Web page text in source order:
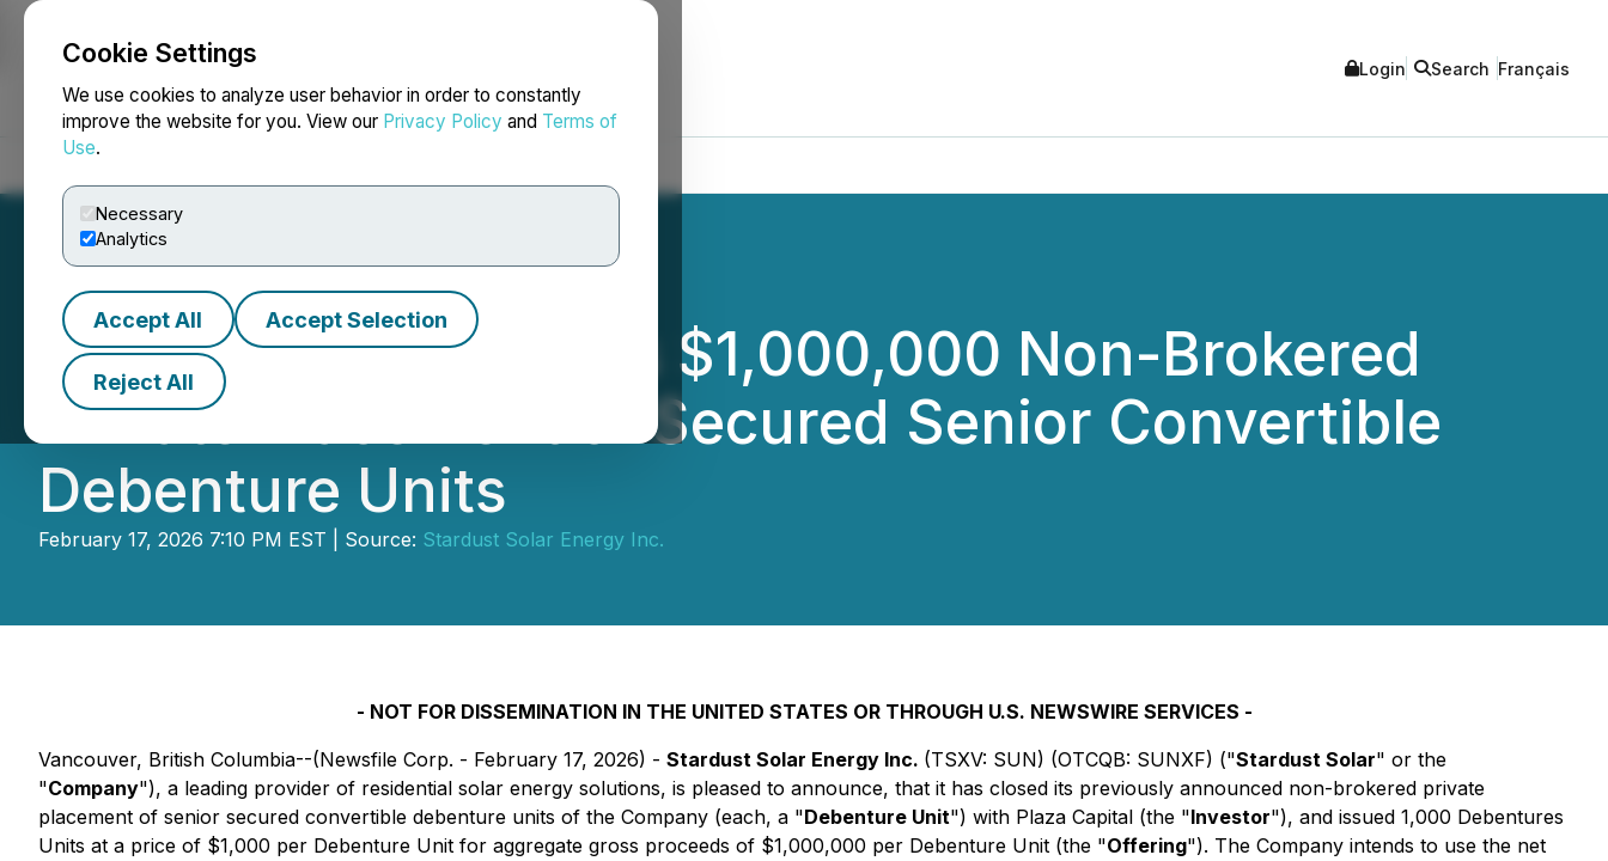
Cookie Settings
We use cookies to analyze user behavior in order to constantly
improve the website for you. View our Privacy Policy and Terms of
Use.
Necessary
Analytics
Accept All Accept Selection
Reject All
NEWSFILE Login Search Français
Stardust Solar Closes $1,000,000 Non-Brokered
Private Placement of Secured Senior Convertible
Debenture Units
February 17, 2026 7:10 PM EST | Source: Stardust Solar Energy Inc.
- NOT FOR DISSEMINATION IN THE UNITED STATES OR THROUGH U.S. NEWSWIRE SERVICES -
Vancouver, British Columbia--(Newsfile Corp. - February 17, 2026) - Stardust Solar Energy Inc. (TSXV: SUN) (OTCQB: SUNXF) ("Stardust Solar" or the
"Company"), a leading provider of residential solar energy solutions, is pleased to announce, that it has closed its previously announced non-brokered private
placement of senior secured convertible debenture units of the Company (each, a "Debenture Unit") with Plaza Capital (the "Investor"), and issued 1,000 Debentures
Units at a price of $1,000 per Debenture Unit for aggregate gross proceeds of $1,000,000 per Debenture Unit (the "Offering"). The Company intends to use the net